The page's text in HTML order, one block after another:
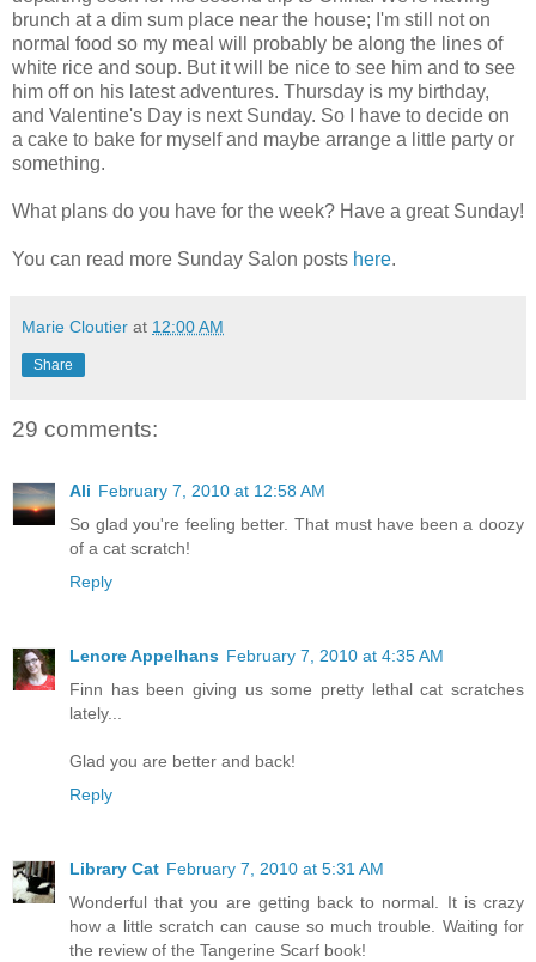
brunch at a dim sum place near the house; I'm still not on
normal food so my meal will probably be along the lines of
white rice and soup. But it will be nice to see him and to see
him off on his latest adventures. Thursday is my birthday,
and Valentine's Day is next Sunday. So I have to decide on
a cake to bake for myself and maybe arrange a little party or
something.
What plans do you have for the week? Have a great Sunday!
You can read more Sunday Salon posts here.
Marie Cloutier at 12:00 AM
Share
29 comments:
Ali February 7, 2010 at 12:58 AM
So glad you're feeling better. That must have been a doozy
of a cat scratch!
Reply
Lenore Appelhans February 7, 2010 at 4:35 AM
Finn has been giving us some pretty lethal cat scratches
lately...
Glad you are better and back!
Reply
Library Cat February 7, 2010 at 5:31 AM
Wonderful that you are getting back to normal. It is crazy
how a little scratch can cause so much trouble. Waiting for
the review of the Tangerine Scarf book!